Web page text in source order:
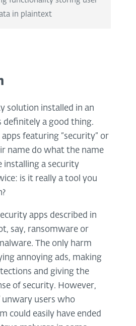
in plaintext
solution installed in an
definitely a good thing.
featuring “security” or
name do what the name
installing a security
is it really a tool you
apps described in
say, ransomware or
The only harm
annoying ads, making
and giving the
of security. However,
users who
could easily have ended